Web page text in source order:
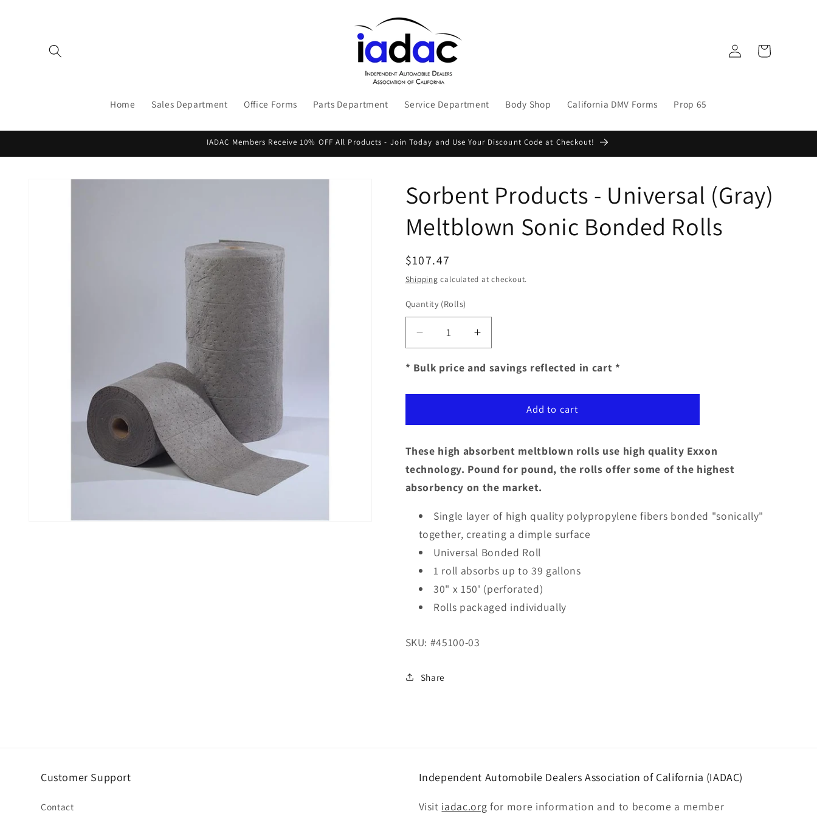
Home Sales Department Office Forms Parts Department Service Department Body Shop California DMV Forms Prop 65
Log
in
Cart
IADAC Members Receive 10% OFF All Products - Join Today and Use Your Discount Code at Checkout!
Skip to
Sorbent Products - Universal (Gray)
Meltblown Sonic Bonded Rolls
Regular
price
$107.47
Shipping calculated at checkout.
Quantity (Rolls)
Decrease
quantity
for
Products
Universal
Meltblown
Sonic
Bonded
Rolls
Increase
quantity
for
Products
Universal
Meltblown
Sonic
Bonded
Rolls
* Bulk price and savings reflected in cart *
Add to cart
These high absorbent meltblown rolls use high quality Exxon
technology. Pound for pound, the rolls offer some of the highest
absorbency on the market.
Single layer of high quality polypropylene fibers bonded "sonically"
together, creating a dimple surface
Universal Bonded Roll
1 roll absorbs up to 39 gallons
30" x 150' (perforated)
Rolls packaged individually
SKU: #45100-03
Share
Customer Support
Contact
Independent Automobile Dealers Association of California (IADAC)
Visit iadac.org for more information and to become a member